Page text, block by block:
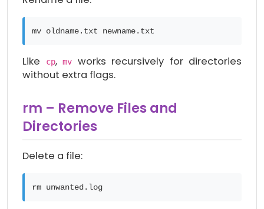
mv oldname.txt newname.txt
Like cp, mv
works recursively for directories
without extra flags.
rm – Remove Files and
Directories
Delete a file:
rm unwanted.log